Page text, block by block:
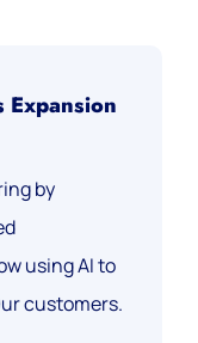
Expansion
by
using AI to
customers.